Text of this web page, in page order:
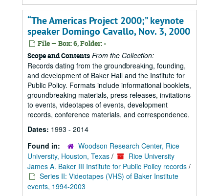
“The Americas Project 2000;” keynote
speaker Domingo Cavallo, Nov. 3, 2000
File — Box: 6, Folder: -
Scope and Contents From the Collection:
Records dating from the groundbreaking, founding,
and development of Baker Hall and the Institute for
Public Policy. Formats include informational booklets,
groundbreaking materials, press releases, invitations
to events, videotapes of events, development
records, conference materials, and correspondence.
Dates: 1993 - 2014
Found in:
Woodson Research Center, Rice
University, Houston, Texas /
Rice University
James A. Baker III Institute for Public Policy records /
Series II: Videotapes (VHS) of Baker Institute
events, 1994-2003